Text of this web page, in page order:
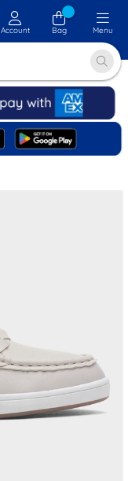
Account Bag Menu